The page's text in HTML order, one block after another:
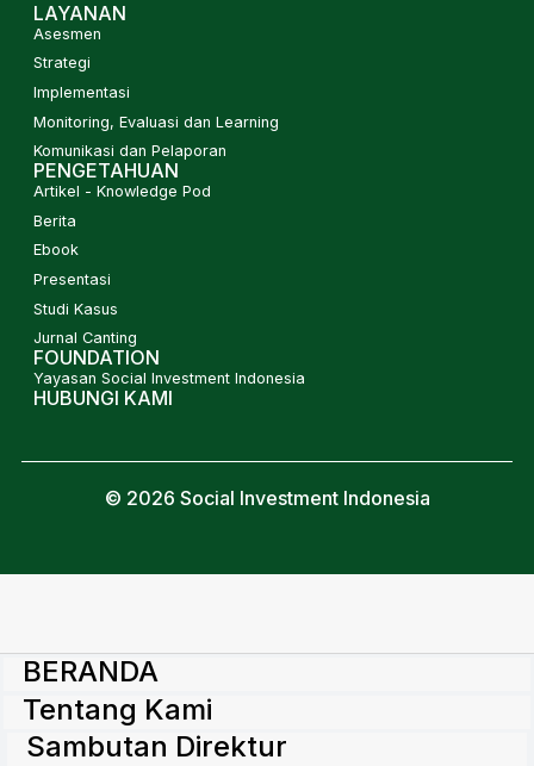
LAYANAN
Asesmen
Strategi
Implementasi
Monitoring, Evaluasi dan Learning
Komunikasi dan Pelaporan
PENGETAHUAN
Artikel - Knowledge Pod
Berita
Ebook
Presentasi
Studi Kasus
Jurnal Canting
FOUNDATION
Yayasan Social Investment Indonesia
HUBUNGI KAMI
© 2026 Social Investment Indonesia
BERANDA
Tentang Kami
Sambutan Direktur